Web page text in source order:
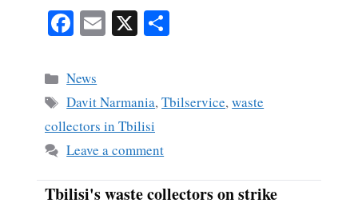
Fa
bo
ok
E X
Categories
News
Tags
Davit Narmania,Tbilservice,waste
collectors in Tbilisi
Leave a comment
Tbilisi's waste collectors on strike